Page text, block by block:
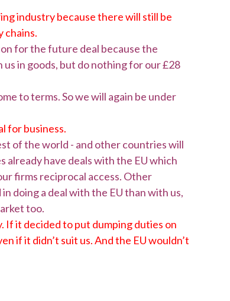
industry because there will still be
chains.
for the future deal because the
in goods, but do nothing for our £28
to terms. So we will again be under
for business.
of the world - and other countries will
have deals with the EU which
firms reciprocal access. Other
doing a deal with the EU than with us,
too.
If it decided to put dumping duties on
if it didn’t suit us. And the EU wouldn’t